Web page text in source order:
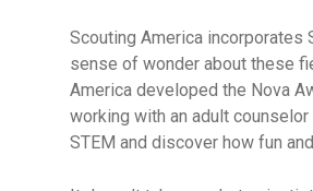
Scouting America incorporates
sense of wonder about these
America developed the Nova
working with an adult
STEM and discover how fun